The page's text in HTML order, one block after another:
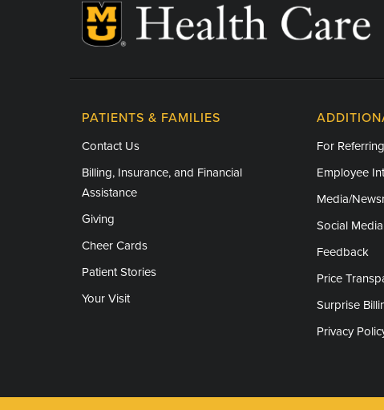
PATIENTS & FAMILIES
Contact Us
Billing, Insurance, and Financial
Assistance
Giving
Cheer Cards
Patient Stories
Your Visit
For
Employee
Media/
Social Media
Feedback
Price
Surprise
Privacy